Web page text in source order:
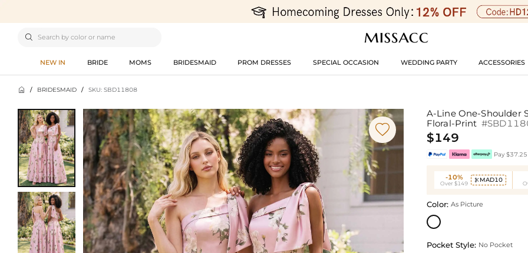

NEW IN BRIDE MOMS BRIDESMAID PROM DRESSES SPECIAL OCCASION WEDDING PARTY ACCESSORIES
 / BRIDESMAID / SKU: SBD11808

A-Line One-Shoulder
Floral-Print
$149
Pay
-10%
Over $149
 MAD10
Color: As Picture
Pocket Style: No Pocket